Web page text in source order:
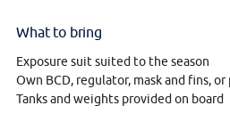
What to bring
Exposure suit suited to the season
Own BCD, regulator, mask and fins,
Tanks and weights provided on board